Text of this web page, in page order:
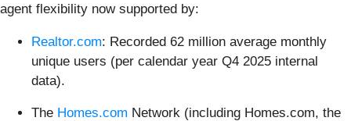
agent flexibility now supported by:
Realtor.com: Recorded 62 million average monthly
unique users (per calendar year Q4 2025 internal
data).
The Homes.com Network (including Homes.com, the